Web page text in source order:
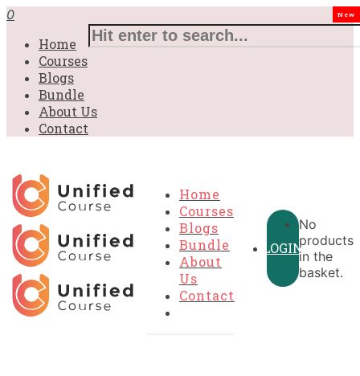
0
Home
Courses
Blogs
Bundle
About Us
Contact
Home
Courses
Blogs
Bundle
New
About
Us
Contact
LOGIN
No
products
in the
basket.